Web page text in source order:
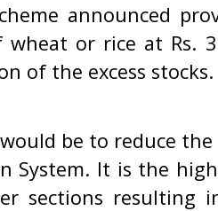
announced
or rice at Rs.
of the excess stocks.
be to reduce
It is the
sections resulting